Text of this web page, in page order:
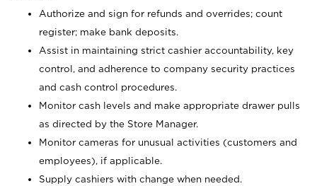
Authorize and sign for refunds and overrides; count
register; make bank deposits.
Assist in maintaining strict cashier accountability, key
control, and adherence to company security practices
and cash control procedures.
Monitor cash levels and make appropriate drawer pulls
as directed by the Store Manager.
Monitor cameras for unusual activities (customers and
employees), if applicable.
Supply cashiers with change when needed.